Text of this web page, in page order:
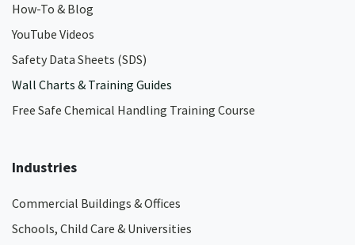
How-To & Blog
YouTube Videos
Safety Data Sheets (SDS)
Wall Charts & Training Guides
Free Safe Chemical Handling Training Course
Industries
Commercial Buildings & Offices
Schools, Child Care & Universities